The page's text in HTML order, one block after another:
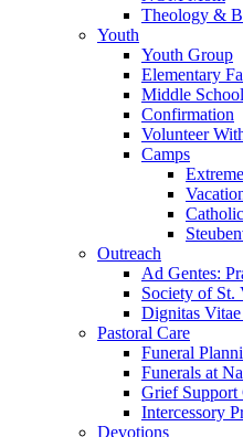
Theology &
Youth
Youth Group
Elementary
Middle
Confirmation
Volunteer
Camps
Outreach
Ad Gentes:
Society of St.
Dignitas
Pastoral Care
Funeral
Funerals at
Grief Support
Intercessory
Devotions